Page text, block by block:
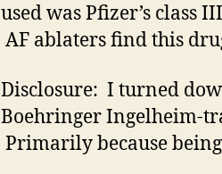
used was Pfizer’s
AF ablaters find this
Disclosure: I turned
Boehringer Ingelheim-
Primarily because